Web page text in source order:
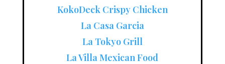
KokoDeck Crispy Chicken
La Casa Garcia
La Tokyo Grill
La Villa Mexican Food